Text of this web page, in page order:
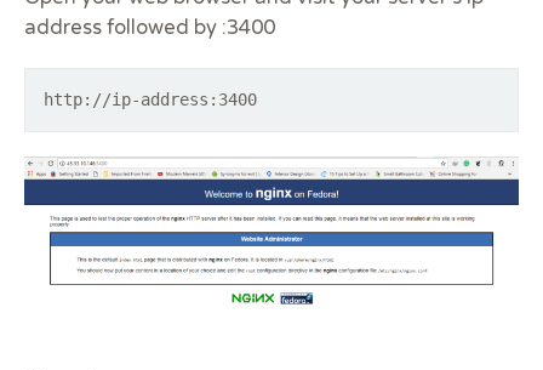
address followed by :3400
http://ip-address:3400